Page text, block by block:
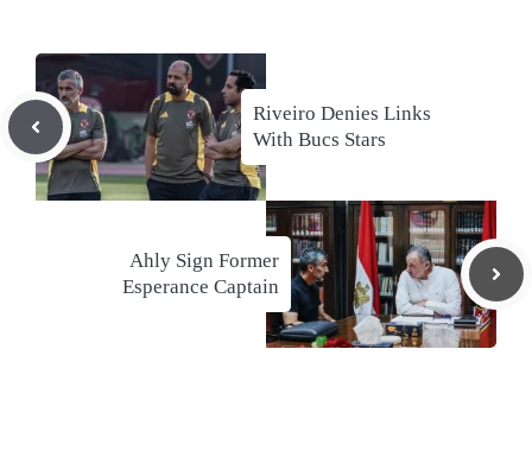
Riveiro Denies Links
With Bucs Stars
Ahly Sign Former
Esperance Captain